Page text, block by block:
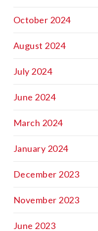
October 2024
August 2024
July 2024
June 2024
March 2024
January 2024
December 2023
November 2023
June 2023